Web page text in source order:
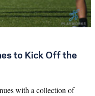
to Kick Off the
with a collection of